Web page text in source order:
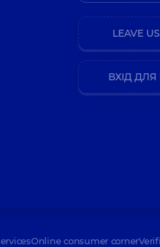
LEAVE
ВХІД ДЛЯ
Online consumer corner